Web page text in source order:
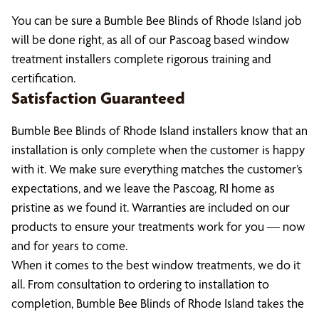
You can be sure a Bumble Bee Blinds of Rhode Island job
will be done right, as all of our Pascoag based window
treatment installers complete rigorous training and
certification.
Satisfaction Guaranteed
Bumble Bee Blinds of Rhode Island installers know that an
installation is only complete when the customer is happy
with it. We make sure everything matches the customer’s
expectations, and we leave the Pascoag, RI home as
pristine as we found it. Warranties are included on our
products to ensure your treatments work for you — now
and for years to come.
When it comes to the best window treatments, we do it
all. From consultation to ordering to installation to
completion, Bumble Bee Blinds of Rhode Island takes the